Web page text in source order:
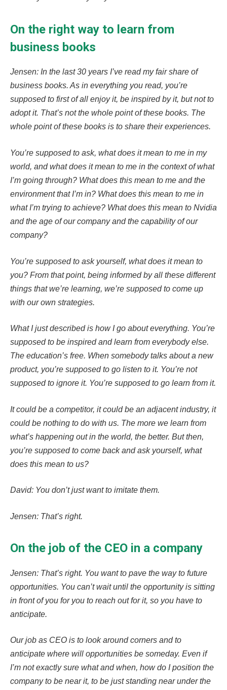
On the right way to learn from
business books
Jensen: In the last 30 years I’ve read my fair share of
business books. As in everything you read, you’re
supposed to first of all enjoy it, be inspired by it, but not to
adopt it. That’s not the whole point of these books. The
whole point of these books is to share their experiences.
You’re supposed to ask, what does it mean to me in my
world, and what does it mean to me in the context of what
I’m going through? What does this mean to me and the
environment that I’m in? What does this mean to me in
what I’m trying to achieve? What does this mean to Nvidia
and the age of our company and the capability of our
company?
You’re supposed to ask yourself, what does it mean to
you? From that point, being informed by all these different
things that we’re learning, we’re supposed to come up
with our own strategies.
What I just described is how I go about everything. You’re
supposed to be inspired and learn from everybody else.
The education’s free. When somebody talks about a new
product, you’re supposed to go listen to it. You’re not
supposed to ignore it. You’re supposed to go learn from it.
It could be a competitor, it could be an adjacent industry, it
could be nothing to do with us. The more we learn from
what’s happening out in the world, the better. But then,
you’re supposed to come back and ask yourself, what
does this mean to us?
David: You don’t just want to imitate them.
Jensen: That’s right.
On the job of the CEO in a company
Jensen: That’s right. You want to pave the way to future
opportunities. You can’t wait until the opportunity is sitting
in front of you for you to reach out for it, so you have to
anticipate.
Our job as CEO is to look around corners and to
anticipate where will opportunities be someday. Even if
I’m not exactly sure what and when, how do I position the
company to be near it, to be just standing near under the